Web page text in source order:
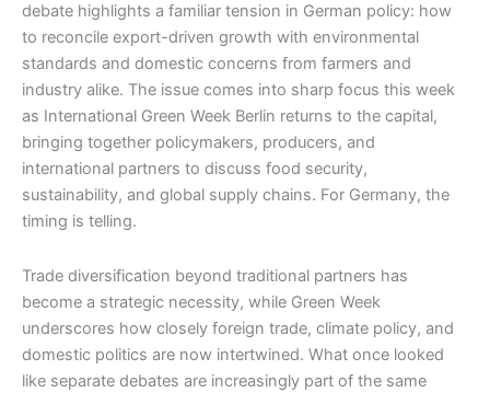
debate highlights a familiar tension in German policy: how
to reconcile export-driven growth with environmental
standards and domestic concerns from farmers and
industry alike. The issue comes into sharp focus this week
as International Green Week Berlin returns to the capital,
bringing together policymakers, producers, and
international partners to discuss food security,
sustainability, and global supply chains. For Germany, the
timing is telling.
Trade diversification beyond traditional partners has
become a strategic necessity, while Green Week
underscores how closely foreign trade, climate policy, and
domestic politics are now intertwined. What once looked
like separate debates are increasingly part of the same